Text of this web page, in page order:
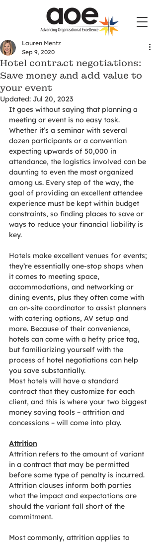
Hotel contract negotiations:
Save money and add value to
your event
Lauren Mentz
Sep 9, 2020
Updated: Jul 20, 2023
It goes without saying that planning a
meeting or event is no easy task.
Whether it’s a seminar with several
dozen participants or a convention
expecting upwards of 50,000 in
attendance, the logistics involved can be
daunting to even the most organized
among us. Every step of the way, the
goal of providing an excellent attendee
experience must be kept within budget
constraints, so finding places to save or
ways to reduce your financial liability is
key.
Hotels make excellent venues for events;
they’re essentially one-stop shops when
it comes to meeting space,
accommodations, and networking or
dining events, plus they often come with
an on-site coordinator to assist planners
with catering options, AV setup and
more. Because of their convenience,
hotels can come with a hefty price tag,
but familiarizing yourself with the
process of hotel negotiations can help
you save substantially.
Most hotels will have a standard
contract that they customize for each
client, and this is where your two biggest
money saving tools – attrition and
concessions – will come into play.
Attrition
Attrition refers to the amount of variant
in a contract that may be permitted
before some type of penalty is incurred.
Attrition clauses inform both parties
what the impact and expectations are
should the variant fall short of the
commitment.
Most commonly, attrition applies to